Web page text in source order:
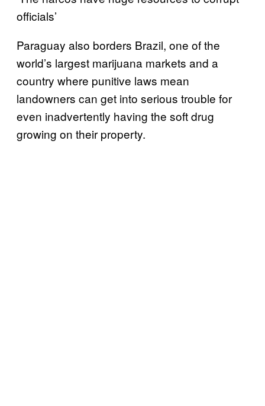
officials’
Paraguay also borders Brazil, one of the
world’s largest marijuana markets and a
country where punitive laws mean
landowners can get into serious trouble for
even inadvertently having the soft drug
growing on their property.